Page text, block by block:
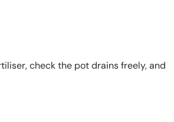
check the pot drains freely, and